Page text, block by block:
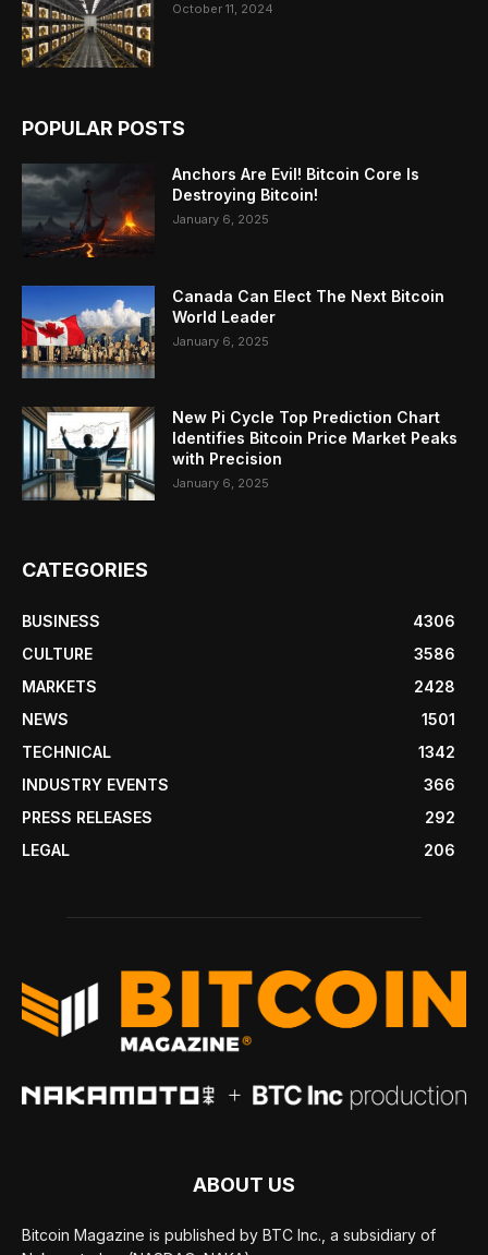
October 11, 2024
POPULAR POSTS
Anchors Are Evil! Bitcoin Core Is
Destroying Bitcoin!
January 6, 2025
Canada Can Elect The Next Bitcoin
World Leader
January 6, 2025
New Pi Cycle Top Prediction Chart
Identifies Bitcoin Price Market Peaks
with Precision
January 6, 2025
CATEGORIES
BUSINESS
4306
CULTURE
3586
MARKETS
2428
NEWS
1501
TECHNICAL
1342
INDUSTRY EVENTS
366
PRESS RELEASES
292
LEGAL
206
ABOUT US
Bitcoin Magazine is published by BTC Inc., a subsidiary of